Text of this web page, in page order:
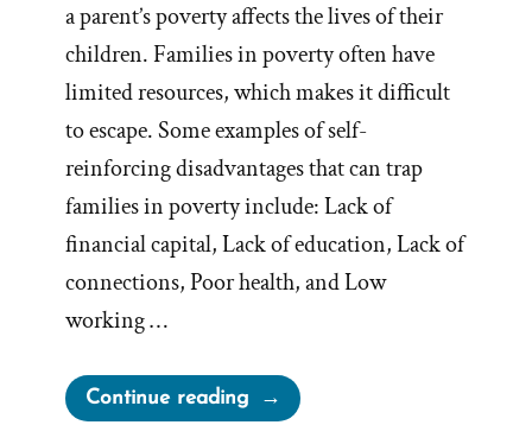
a parent’s poverty affects the lives of their
children. Families in poverty often have
limited resources, which makes it difficult
to escape. Some examples of self-
reinforcing disadvantages that can trap
families in poverty include: Lack of
financial capital, Lack of education, Lack of
connections, Poor health, and Low
working …
Continue reading“Does